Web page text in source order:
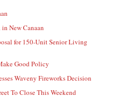
New Canaan
for 150-Unit Senior Living
Good Policy
Waveny Fireworks Decision
To Close This Weekend